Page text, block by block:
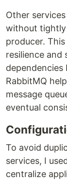
Other
without tightly
producer.
resilience and
dependencies
RabbitMQ
message
eventual
To avoid
services, I
centralize